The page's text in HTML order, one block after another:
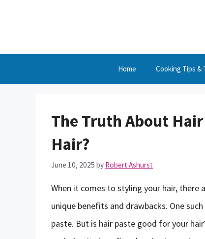
Home Cooking Tips &
The Truth About
Hair?
June 10, 2025 by Robert Ashurst
When it comes to styling your hair, there
unique benefits and drawbacks. One
paste. But is hair paste good for your